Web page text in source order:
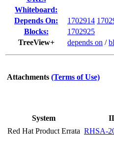
Whiteboard:
Depends On:
1702914
Blocks:
1702925
TreeView+
depends on /
Attachments (Terms of Use)
System
Red Hat Product Errata RHSA-